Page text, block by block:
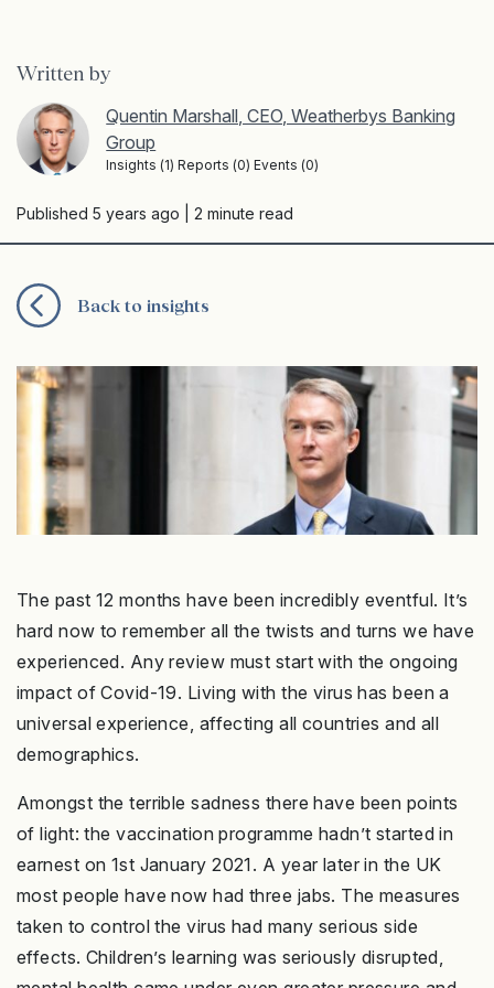
Written by
Quentin Marshall, CEO, Weatherbys Banking
Group
Insights (1) Reports (0) Events (0)
Published 5 years ago | 2 minute read
Back to insights
The past 12 months have been incredibly eventful. It’s
hard now to remember all the twists and turns we have
experienced. Any review must start with the ongoing
impact of Covid-19. Living with the virus has been a
universal experience, affecting all countries and all
demographics.
Amongst the terrible sadness there have been points
of light: the vaccination programme hadn’t started in
earnest on 1st January 2021. A year later in the UK
most people have now had three jabs. The measures
taken to control the virus had many serious side
effects. Children’s learning was seriously disrupted,